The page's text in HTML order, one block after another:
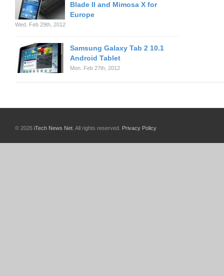
Blade II and Mimosa X for
Europe
Wed. Feb 29th, 2012
Samsung Galaxy Tab 2 10.1
Android Tablet
Mon. Feb 27th, 2012
© 2026 iTech News Net . All rights reserved. Privacy Policy